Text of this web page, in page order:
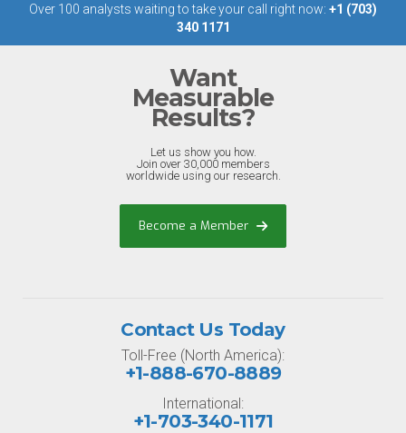
Over 100 analysts waiting to take your call right now: +1 (703)
340 1171
Want
Measurable
Results?
Let us show you how.
Join over 30,000 members
worldwide using our research.
Become a Member
Contact Us Today
Toll-Free (North America):
+1-888-670-8889
International:
+1-703-340-1171